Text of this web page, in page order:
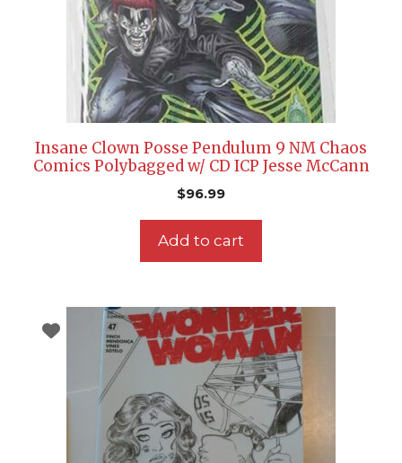
Insane Clown Posse Pendulum 9 NM Chaos
Comics Polybagged w/ CD ICP Jesse McCann
$96.99
Add to cart